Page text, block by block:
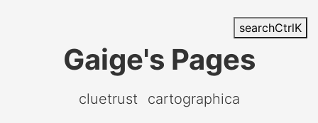
searchCtrlK
Gaige's Pages
cluetrust cartographica